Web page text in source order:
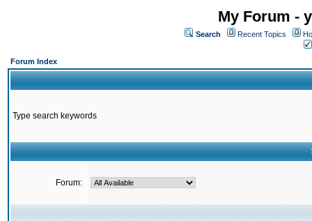
My Forum -
Search Recent Topics
Forum Index
Type search keywords
Forum: